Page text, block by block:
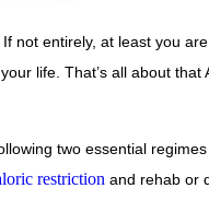
If not entirely, at least you
life. That’s all about that
two essential
restriction and rehab or